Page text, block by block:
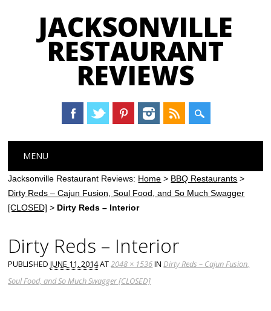
JACKSONVILLE
RESTAURANT
REVIEWS
Main menu
content
MENU
Jacksonville Restaurant Reviews: Home > BBQ Restaurants >
Dirty Reds – Cajun Fusion, Soul Food, and So Much Swagger
[CLOSED] > Dirty Reds – Interior
Dirty Reds – Interior
PUBLISHEDJUNE 11, 2014AT2048 × 1536INDirty Reds – Cajun Fusion,
Soul Food, and So Much Swagger [CLOSED]